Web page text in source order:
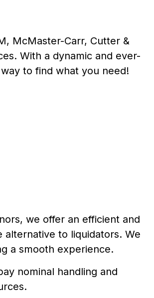
McMaster-Carr, Cutter &
With a dynamic and ever-
to find what you need!
we offer an efficient and
to liquidators. We
a smooth experience.
nominal handling and